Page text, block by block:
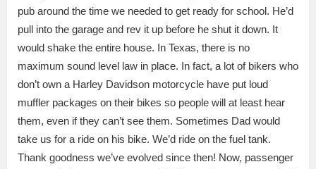
pub around the time we needed to get ready for school. He’d
pull into the garage and rev it up before he shut it down. It
would shake the entire house. In Texas, there is no
maximum sound level law in place. In fact, a lot of bikers who
don’t own a Harley Davidson motorcycle have put loud
muffler packages on their bikes so people will at least hear
them, even if they can’t see them. Sometimes Dad would
take us for a ride on his bike. We’d ride on the fuel tank.
Thank goodness we’ve evolved since then! Now, passenger